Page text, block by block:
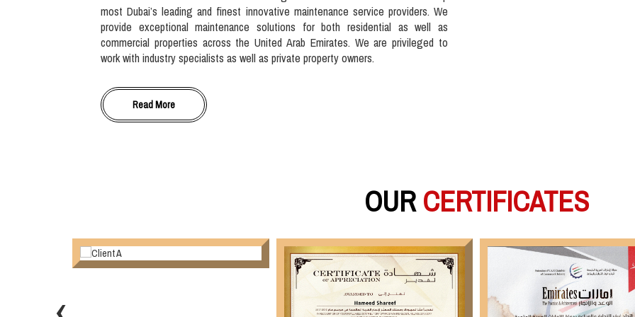
most Dubai’s leading and finest innovative maintenance service providers. We
provide exceptional maintenance solutions for both residential as well as
commercial properties across the United Arab Emirates. We are privileged to
work with industry specialists as well as private property owners.
Read More
OURCERTIFICATES